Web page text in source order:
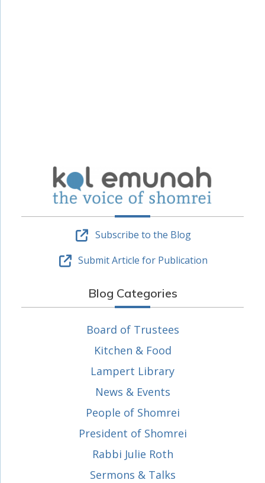
Subscribe to the Blog
Submit Article for Publication
Blog Categories
Board of Trustees
Kitchen & Food
Lampert Library
News & Events
People of Shomrei
President of Shomrei
Rabbi Julie Roth
Sermons & Talks